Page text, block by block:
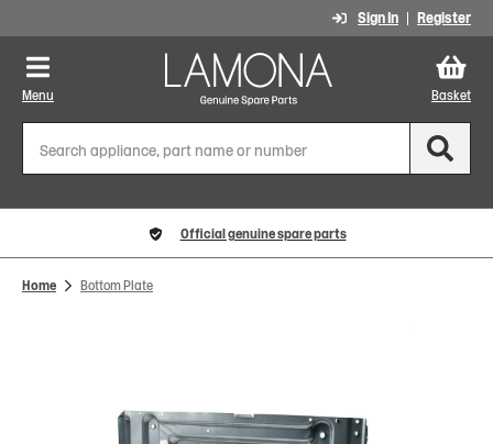
Sign In Register
Menu Basket
Official genuine spare parts
Home Bottom Plate